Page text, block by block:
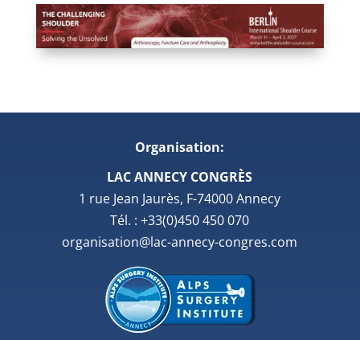
Organisation:
LAC ANNECY CONGRÈS
1 rue Jean Jaurès, F-74000 Annecy
Tél. : +33(0)450 450 070
organisation@lac-annecy-congres.com